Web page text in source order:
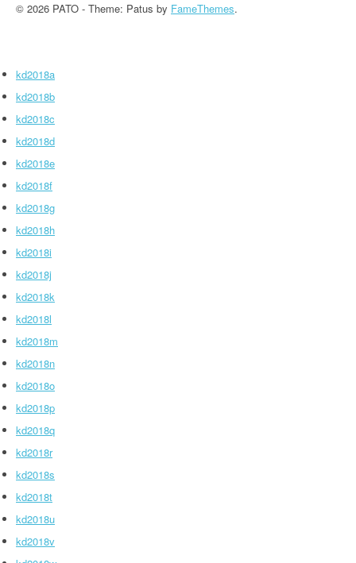
© 2026 PATO - Theme: Patus by FameThemes.
kd2018a
kd2018b
kd2018c
kd2018d
kd2018e
kd2018f
kd2018g
kd2018h
kd2018i
kd2018j
kd2018k
kd2018l
kd2018m
kd2018n
kd2018o
kd2018p
kd2018q
kd2018r
kd2018s
kd2018t
kd2018u
kd2018v